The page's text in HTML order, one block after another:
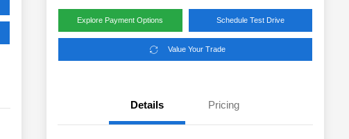
Explore Payment Options Schedule Test Drive
Value Your Trade
Details Pricing